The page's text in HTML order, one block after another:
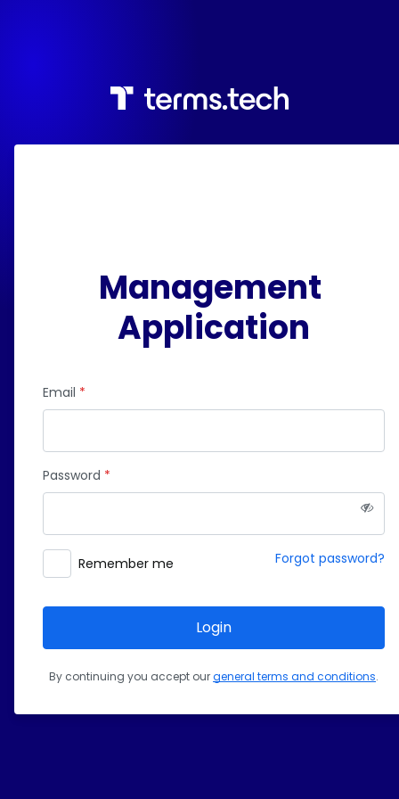
Management
Application
Email
Password
Remember me Forgot password?
Login
By continuing you accept our general terms and conditions.